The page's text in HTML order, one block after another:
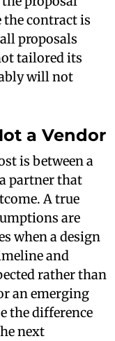
contract is
proposals
tailored its
will not
a Vendor
is between a
partner that
A true
are
when a design
and
rather than
an emerging
the difference
next